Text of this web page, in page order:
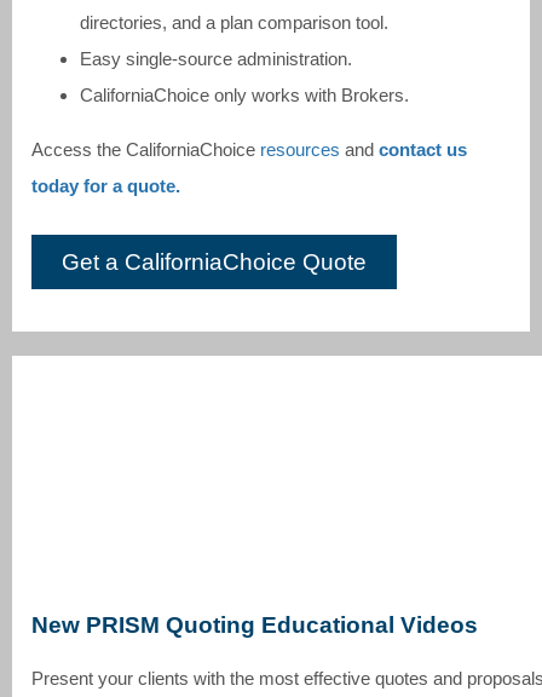
directories, and a plan comparison tool.
Easy single-source administration.
CaliforniaChoice only works with Brokers.
Access the CaliforniaChoice resources and contact us
today for a quote.
Get a CaliforniaChoice Quote
New PRISM Quoting Educational Videos
Present your clients with the most effective quotes and